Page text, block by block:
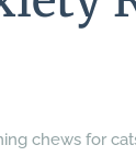
chews for